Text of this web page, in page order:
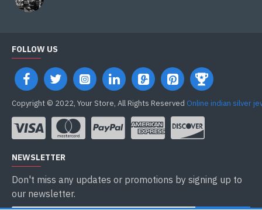
FOLLOW US
Copyright © 2022, Your Store, All Rights Reserved Online indian silver
NEWSLETTER
Don't miss any updates or promotions by signing up to
our newsletter.